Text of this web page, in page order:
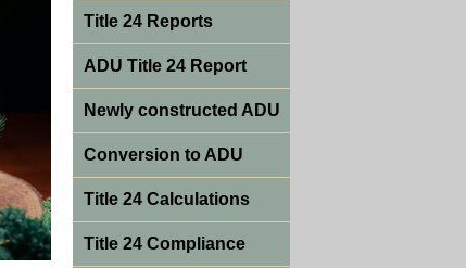
Title 24 Reports
ADU Title 24 Report
Newly constructed ADU
Conversion to ADU
Title 24 Calculations
Title 24 Compliance